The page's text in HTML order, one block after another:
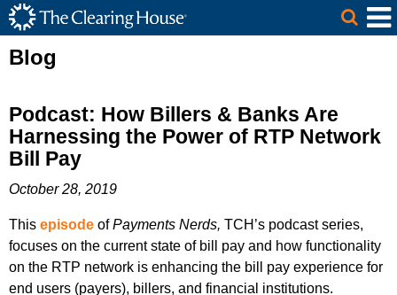
Skip to Main Content
The Clearing House Site Header
Main Content
Blog
Podcast: How Billers & Banks Are
Harnessing the Power of RTP Network
Bill Pay
October 28, 2019
This episode ofPayments Nerds, TCH’s podcast series,
focuses on the current state of bill pay and how functionality
on the RTP network is enhancing the bill pay experience for
end users (payers), billers, and financial institutions.